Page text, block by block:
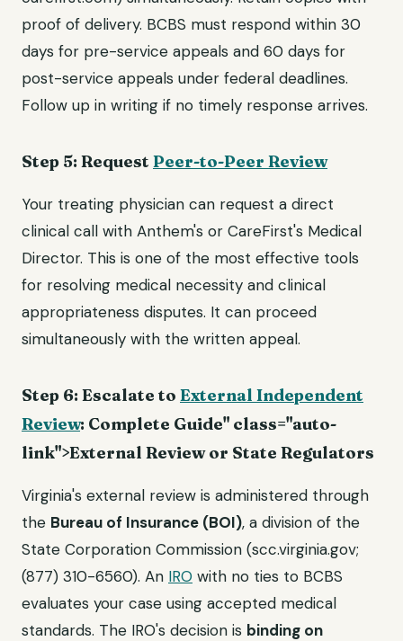
proof of delivery. BCBS must respond within 30
days for pre-service appeals and 60 days for
post-service appeals under federal deadlines.
Follow up in writing if no timely response arrives.
Step 5: Request Peer-to-Peer Review
Your treating physician can request a direct
clinical call with Anthem's or CareFirst's Medical
Director. This is one of the most effective tools
for resolving medical necessity and clinical
appropriateness disputes. It can proceed
simultaneously with the written appeal.
Step 6: Escalate to External Independent
Review: Complete Guide" class="auto-
link">External Review or State Regulators
Virginia's external review is administered through
the Bureau of Insurance (BOI), a division of the
State Corporation Commission (scc.virginia.gov;
(877) 310-6560). An IRO with no ties to BCBS
evaluates your case using accepted medical
standards. The IRO's decision is binding on